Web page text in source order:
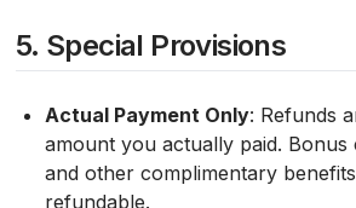
5. Special Provisions
Actual Payment Only: Refunds
amount you actually paid. Bonus
and other complimentary
refundable.